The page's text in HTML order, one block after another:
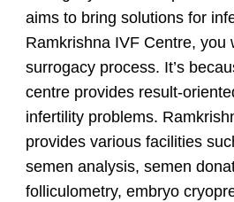
aims to bring solutions for
Ramkrishna IVF Centre, you
surrogacy process. It’s
centre provides result-
infertility problems.
provides various facilities
semen analysis, semen
folliculometry, embryo